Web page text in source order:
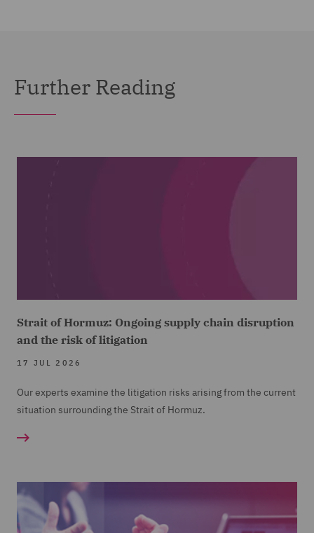
Further Reading
Strait of Hormuz: Ongoing supply chain disruption
and the risk of litigation
17 JUL 2026
Our experts examine the litigation risks arising from the current
situation surrounding the Strait of Hormuz.